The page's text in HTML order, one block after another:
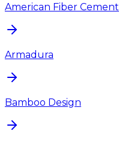
American Fiber Cement
Armadura
Bamboo Design